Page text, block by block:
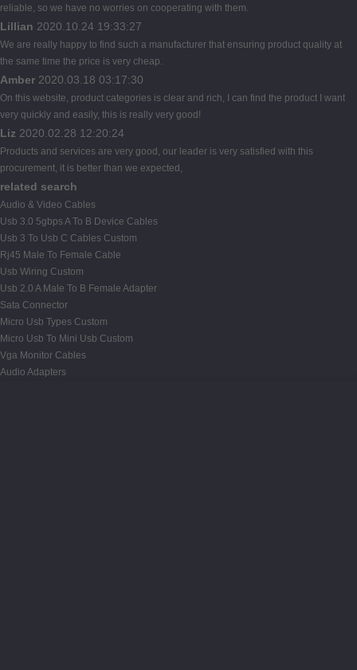
reliable, so we have no worries on cooperating with them.
Lillian 2020.10.24 19:33:27
We are really happy to find such a manufacturer that ensuring product quality at
the same time the price is very cheap.
Amber 2020.03.18 03:17:30
On this website, product categories is clear and rich, I can find the product I want
very quickly and easily, this is really very good!
Liz 2020.02.28 12:20:24
Products and services are very good, our leader is very satisfied with this
procurement, it is better than we expected,
related search
Audio & Video Cables
Usb 3.0 5gbps A To B Device Cables
Usb 3 To Usb C Cables Custom
Rj45 Male To Female Cable
Usb Wiring Custom
Usb 2.0 A Male To B Female Adapter
Sata Connector
Micro Usb Types Custom
Micro Usb To Mini Usb Custom
Vga Monitor Cables
Audio Adapters